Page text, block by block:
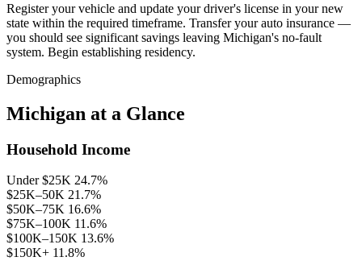
Register your vehicle and update your driver's license in your new
state within the required timeframe. Transfer your auto insurance —
you should see significant savings leaving Michigan's no-fault
system. Begin establishing residency.
Demographics
Michigan at a Glance
Household Income
Under $25K 24.7%
$25K–50K 21.7%
$50K–75K 16.6%
$75K–100K 11.6%
$100K–150K 13.6%
$150K+ 11.8%